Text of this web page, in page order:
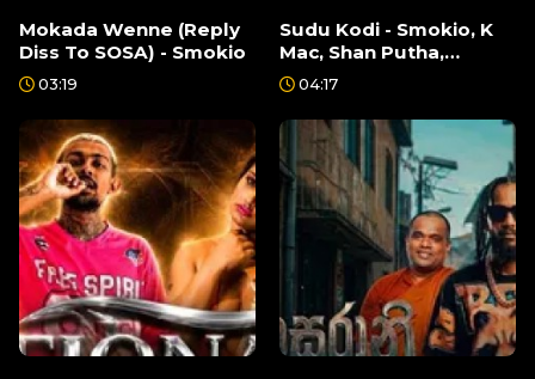
Mokada Wenne (Reply
Diss To SOSA) - Smokio
03:19
Sudu Kodi - Smokio, K
Mac, Shan Putha,
Breezy, Keefa
04:17